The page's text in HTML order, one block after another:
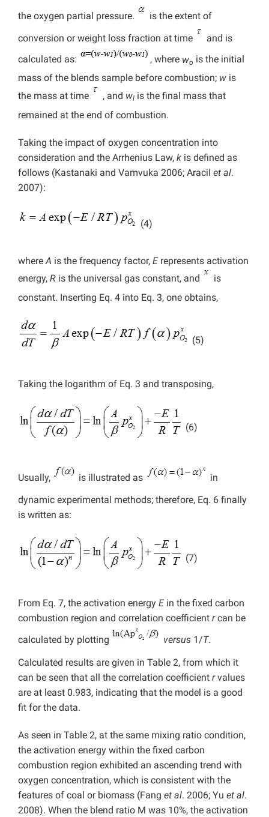
the oxygen partial pressure.
is the extent of
conversion or weight loss fraction at time
and is
calculated as:
, where wo is the initial
mass of the blends sample before combustion; w is
the mass at time
, and wl is the final mass that
remained at the end of combustion.
Taking the impact of oxygen concentration into
consideration and the Arrhenius Law, k is defined as
follows (Kastanaki and Vamvuka 2006; Aracil et al.
2007):
(4)
whereA is the frequency factor, Erepresents activation
energy, R is the universal gas constant, and
is
constant. Inserting Eq. 4 into Eq. 3, one obtains,
(5)
Taking the logarithm of Eq. 3 and transposing,
(6)
Usually, is illustrated as
in
dynamic experimental methods; therefore, Eq. 6 finally
is written as:
(7)
From Eq. 7, the activation energy Ein the fixed carbon
combustion region and correlation coefficient rcan be
calculated by plotting
versus 1/T.
Calculated results are given in Table 2, from which it
can be seen that all the correlation coefficient rvalues
are at least 0.983, indicating that the model is a good
fit for the data.
As seen in Table 2, at the same mixing ratio condition,
the activation energy within the fixed carbon
combustion region exhibited an ascending trend with
oxygen concentration, which is consistent with the
features of coal or biomass (Fang et al. 2006; Yu et al.
2008). When the blend ratio M was 10%, the activation